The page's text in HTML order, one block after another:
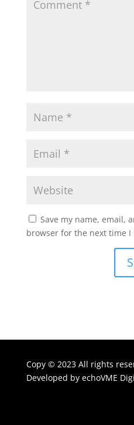
Save my name, email,
browser for the next time I
Copy © 2023 All rights
Developed by echoVME